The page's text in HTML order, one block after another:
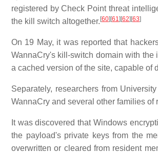
registered by Check Point threat
the kill switch altogether. [60] [61] [62] [63]
On 19 May, it was reported that
WannaCry's kill-switch domain with the
a cached version of the site, capable of
Separately, researchers from
WannaCry and several other families
It was discovered that Windows
the payload's private keys from the
overwritten or cleared from resident